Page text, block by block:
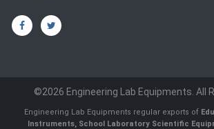
©2026 Engineering Lab Equipments. All
Engineering Lab Equipments regular exports of
Instruments, School Laboratory Scientific